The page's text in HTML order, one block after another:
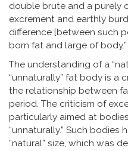
double brute and a purely
excrement and earthly
difference [between such
born fat and large of body.”
The understanding of a
“unnaturally” fat body is a
the relationship between
period. The criticism of
particularly aimed at
“unnaturally.” Such
“natural” size, which was